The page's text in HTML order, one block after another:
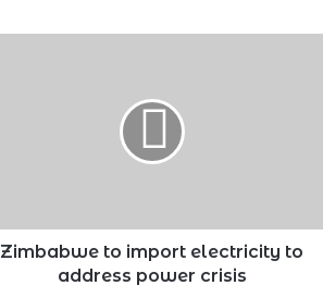
Zimbabwe to import electricity to
address power crisis